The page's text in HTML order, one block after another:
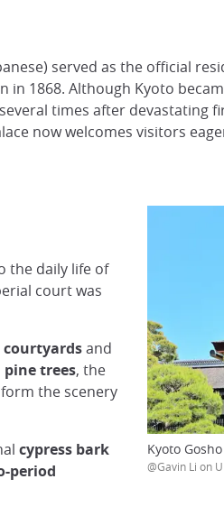
served as the official
in 1868. Although Kyoto
times after
now welcomes visitors
the daily life of
court was
courtyardsand
pine trees, the
the scenery
cypress bark
period
Kyoto Gosho
@Gavin Li on